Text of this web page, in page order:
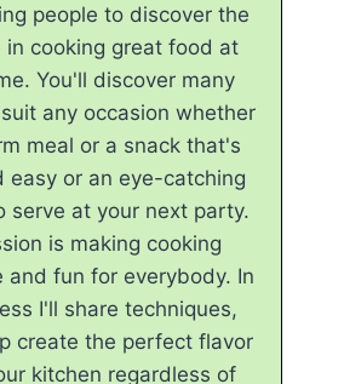
people to discover the
in cooking great food at
You'll discover many
any occasion whether
meal or a snack that's
easy or an eye-catching
serve at your next party.
is making cooking
and fun for everybody. In
I'll share techniques,
create the perfect flavor
kitchen regardless of